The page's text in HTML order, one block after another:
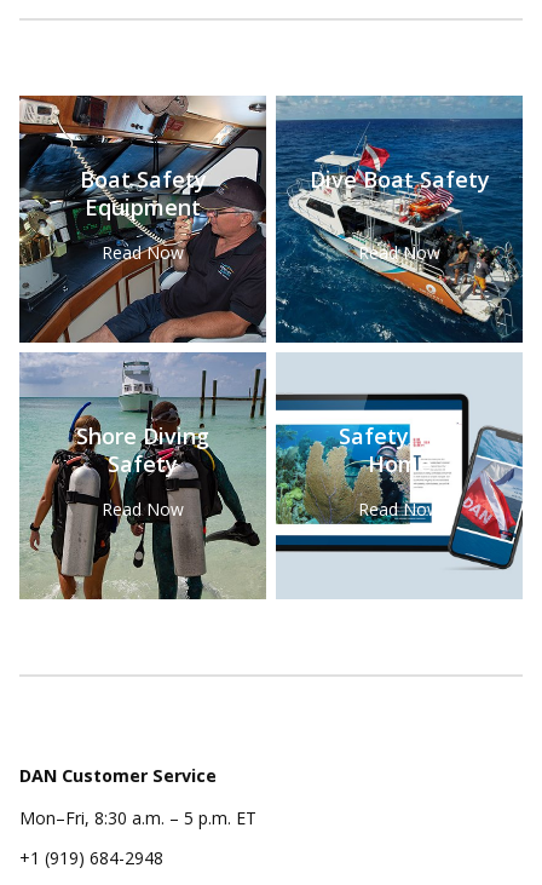
Boat Safety
Equipment
Read Now
Dive Boat Safety
Read Now
Shore Diving
Safety
Read Now
Safety Tips
Home
Read Now
DAN Customer Service
Mon–Fri, 8:30 a.m. – 5 p.m. ET
+1 (919) 684-2948